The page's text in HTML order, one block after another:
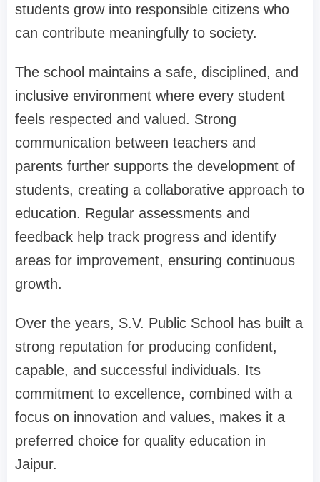
students grow into responsible citizens who
can contribute meaningfully to society.
The school maintains a safe, disciplined, and
inclusive environment where every student
feels respected and valued. Strong
communication between teachers and
parents further supports the development of
students, creating a collaborative approach to
education. Regular assessments and
feedback help track progress and identify
areas for improvement, ensuring continuous
growth.
Over the years, S.V. Public School has built a
strong reputation for producing confident,
capable, and successful individuals. Its
commitment to excellence, combined with a
focus on innovation and values, makes it a
preferred choice for quality education in
Jaipur.